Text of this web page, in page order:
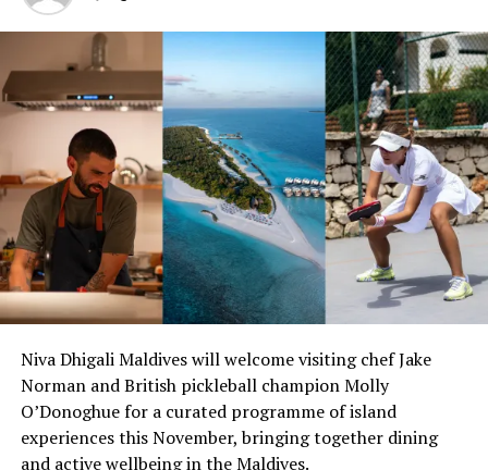
Champa Resorts properties, please visit
www.crownandchamparesorts.comor contact
info@crownandchamparesorts.com.
RELATED TOPICS:
CROWN & CHAMPA RESORTS
CROWN AND CHAMPA RESORTS
HURAWALHI
HURAWALHI ISLAND RESORT
HURAWALHI MALDIVES
KUDADHOO MALDIVES
KUDADOO
KUDADOO MALDIVES
KUDADOO MALDIVES PRIVATE ISLAND
KUDADOO MALDIVES PRIVATE ISLAND BY HURAWALHI
KUDADOO MALDIVES SPA ISLAND
UP NEXT
Mӧvenpick Resort Kuredhivaru Maldives launches
castaway experiences on desert island
DON'T MISS
Cocoon Maldives to host intl dance festival
Niva Dhigali Maldives will welcome visiting chef Jake
Norman and British pickleball champion Molly
O’Donoghue for a curated programme of island
experiences this November, bringing together dining
and active wellbeing in the Maldives.